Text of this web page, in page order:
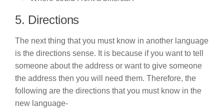
5. Directions
The next thing that you must know in another language
is the directions sense. It is because if you want to tell
someone about the address or want to give someone
the address then you will need them. Therefore, the
following are the directions that you must know in the
new language-